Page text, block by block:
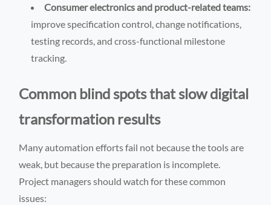
Consumer electronics and product-related teams:
improve specification control, change notifications,
testing records, and cross-functional milestone
tracking.
Common blind spots that slow digital
transformation results
Many automation efforts fail not because the tools are
weak, but because the preparation is incomplete.
Project managers should watch for these common
issues: